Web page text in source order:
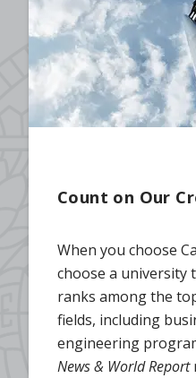
Count on Our
When you choose
choose a university
ranks among the
fields, including
engineering
News & World Report